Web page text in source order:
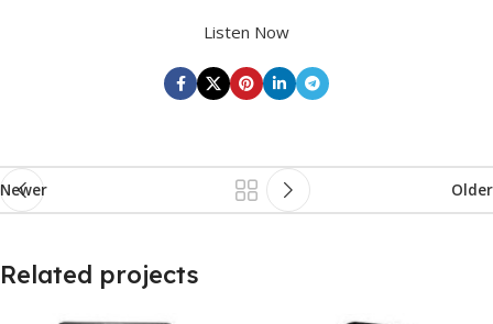
Listen Now
Newer Older
Related projects